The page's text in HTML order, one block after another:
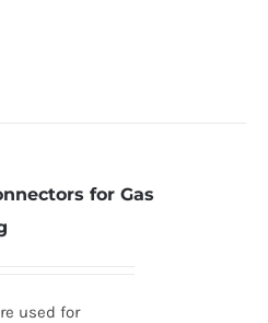
for Gas
used for